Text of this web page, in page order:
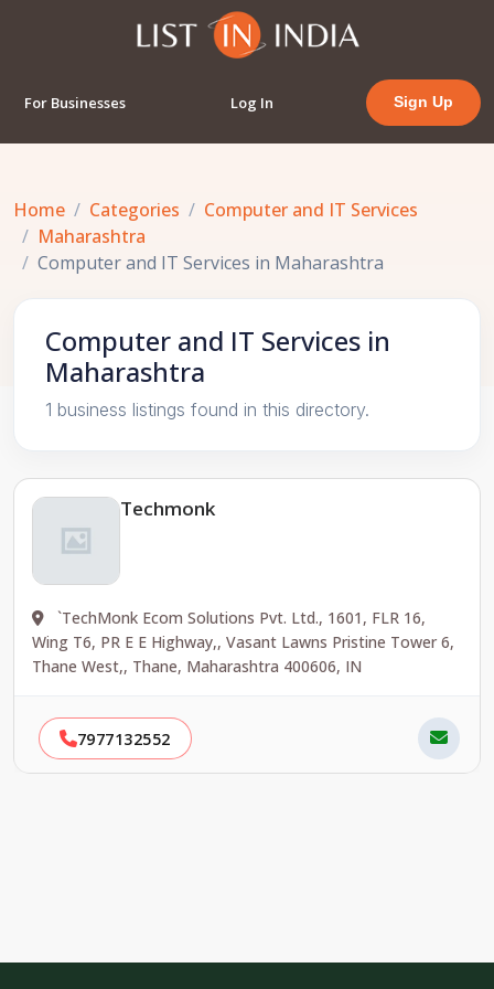
For Businesses Log In Sign Up
Home Categories
Computer and IT Services
Maharashtra
Computer and IT Services in Maharashtra
Computer and IT Services in
Maharashtra
1 business listings found in this directory.
Techmonk
`TechMonk Ecom Solutions Pvt. Ltd., 1601, FLR 16,
Wing T6, PR E E Highway,, Vasant Lawns Pristine Tower 6,
Thane West,, Thane, Maharashtra 400606, IN
7977132552